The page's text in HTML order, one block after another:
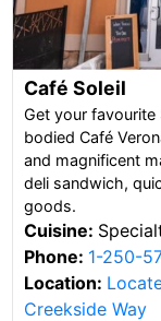
Café Soleil
Get your
bodied Café
and magnificent
deli sandwich,
goods.
Cuisine:
Phone: 1-250-
Location:
Creekside Way